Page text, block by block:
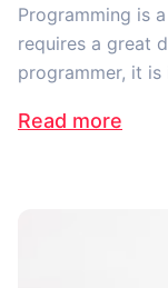
Programming is
requires a great
programmer, it
Read more